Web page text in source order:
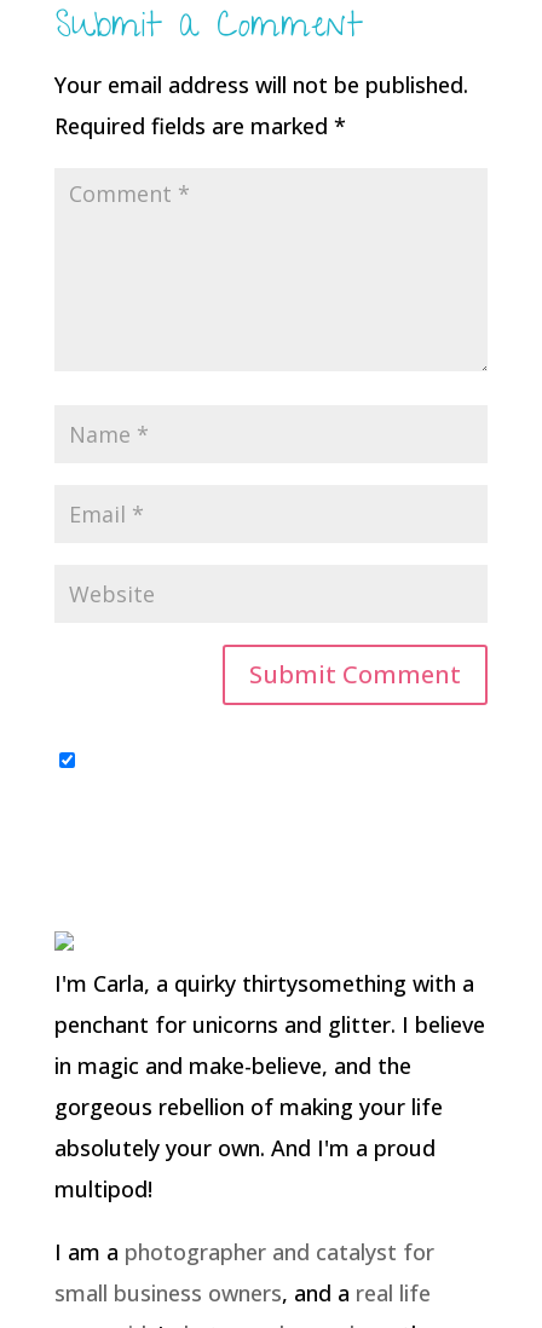
Submit a Comment
Your email address will not be published.
Required fields are marked *
I'm Carla, a quirky thirtysomething with a
penchant for unicorns and glitter. I believe
in magic and make-believe, and the
gorgeous rebellion of making your life
absolutely your own. And I'm a proud
multipod!
I am a photographer and catalyst for
small business owners, and a real life